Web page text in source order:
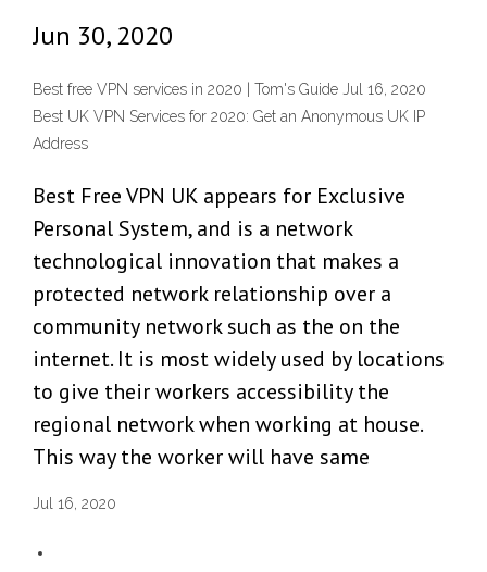
Jun 30, 2020
Best free VPN services in 2020 | Tom's Guide Jul 16, 2020
Best UK VPN Services for 2020: Get an Anonymous UK IP
Address
Best Free VPN UK appears for Exclusive
Personal System, and is a network
technological innovation that makes a
protected network relationship over a
community network such as the on the
internet. It is most widely used by locations
to give their workers accessibility the
regional network when working at house.
This way the worker will have same
Jul 16, 2020